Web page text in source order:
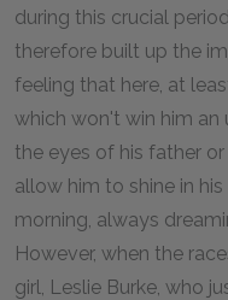
during this crucial
therefore built up the
feeling that here, at
which won't win him an
the eyes of his father
allow him to shine in
morning, always
However, when the
girl, Leslie Burke, who